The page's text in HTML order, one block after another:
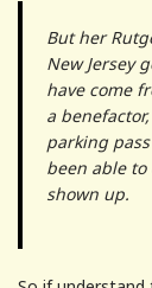
But her
New Jersey
have come
a
parking
been able to
shown up.